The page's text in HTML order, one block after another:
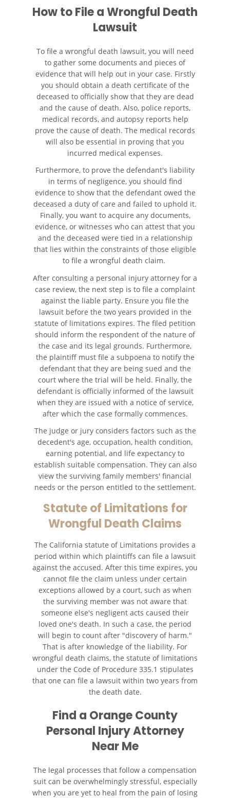
How to File a Wrongful Death
Lawsuit
To file a wrongful death lawsuit, you will need
to gather some documents and pieces of
evidence that will help out in your case. Firstly
you should obtain a death certificate of the
deceased to officially show that they are dead
and the cause of death. Also, police reports,
medical records, and autopsy reports help
prove the cause of death. The medical records
will also be essential in proving that you
incurred medical expenses.
Furthermore, to prove the defendant's liability
in terms of negligence, you should find
evidence to show that the defendant owed the
deceased a duty of care and failed to uphold it.
Finally, you want to acquire any documents,
evidence, or witnesses who can attest that you
and the deceased were tied in a relationship
that lies within the constraints of those eligible
to file a wrongful death claim.
After consulting a personal injury attorney for a
case review, the next step is to file a complaint
against the liable party. Ensure you file the
lawsuit before the two years provided in the
statute of limitations expires. The filed petition
should inform the respondent of the nature of
the case and its legal grounds. Furthermore,
the plaintiff must file a subpoena to notify the
defendant that they are being sued and the
court where the trial will be held. Finally, the
defendant is officially informed of the lawsuit
when they are issued with a notice of service,
after which the case formally commences.
The judge or jury considers factors such as the
decedent's age, occupation, health condition,
earning potential, and life expectancy to
establish suitable compensation. They can also
view the surviving family members' financial
needs or the person entitled to the settlement.
Statute of Limitations for
Wrongful Death Claims
The California statute of Limitations provides a
period within which plaintiffs can file a lawsuit
against the accused. After this time expires, you
cannot file the claim unless under certain
exceptions allowed by a court, such as when
the surviving member was not aware that
someone else's negligent acts caused their
loved one's death. In such a case, the period
will begin to count after "discovery of harm."
That is after knowledge of the liability. For
wrongful death claims, the statute of limitations
under the Code of Procedure 335.1 stipulates
that one can file a lawsuit within two years from
the death date.
Find a Orange County
Personal Injury Attorney
Near Me
The legal processes that follow a compensation
suit can be overwhelmingly stressful, especially
when you are yet to heal from the pain of losing